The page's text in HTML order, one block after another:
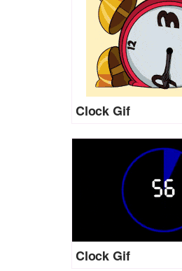
Clock Gif
Clock Gif